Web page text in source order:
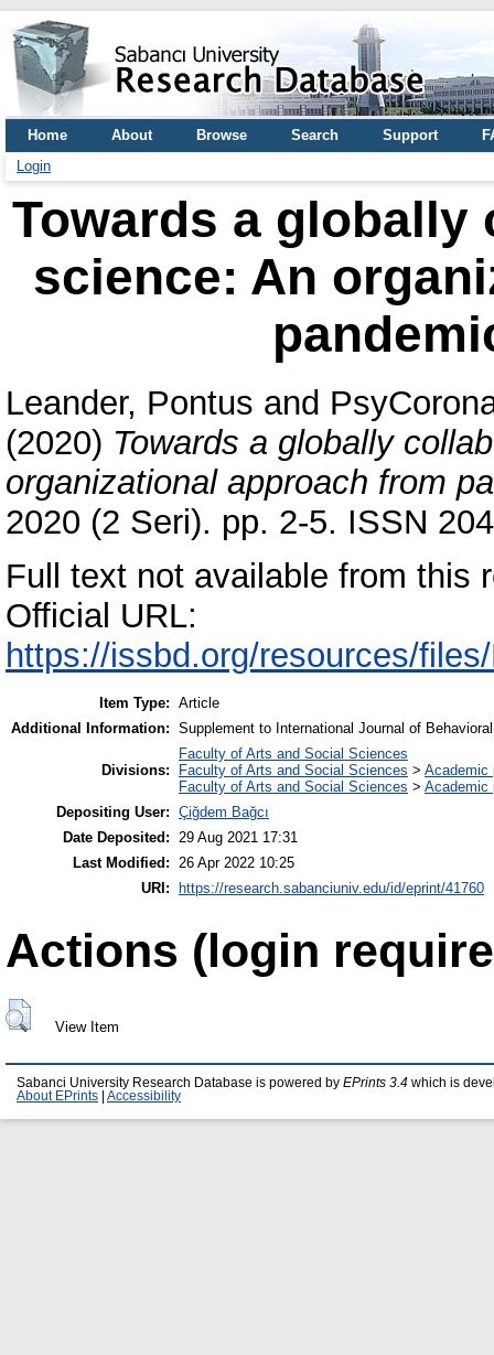
Home About Browse Search Support
Login
Towards a
science: An
Leander, Pontus and
(2020) Towards a globally
organizational approach from
2020 (2 Seri). pp. 2-5. ISSN
Full text not available from this
Official URL:
https://issbd.org/resources/
Item Type: Article
Additional Information: Supplement to International Journal of
Divisions:
Faculty of Arts and Social Sciences
Faculty of Arts and Social Sciences > Academic
Faculty of Arts and Social Sciences > Academic
Depositing User: Çiğdem Bağcı
Date Deposited: 29 Aug 2021 17:31
Last Modified: 26 Apr 2022 10:25
URI:
https://research.sabanciuniv.edu/id/eprint/41760
Actions (login
View Item
Sabanci University Research Database is powered by EPrints 3.4 which is
About EPrints
Accessibility